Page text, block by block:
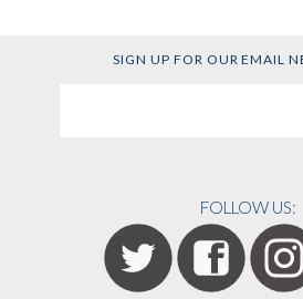
SIGN UP FOR OUR EMAIL
FOLLOW US: